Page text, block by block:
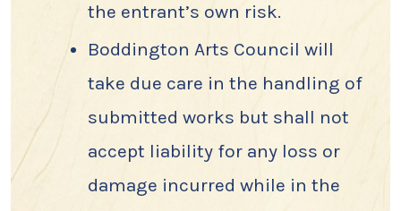
the entrant’s own risk.
Boddington Arts Council will
take due care in the handling of
submitted works but shall not
accept liability for any loss or
damage incurred while in the